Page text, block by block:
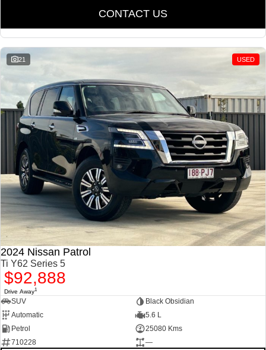
CONTACT US
21 USED
2024 Nissan Patrol
Ti Y62 Series 5
$92,888
Drive Away1
SUV
Black Obsidian
Automatic
5.6 L
Petrol
25080 Kms
710228
—